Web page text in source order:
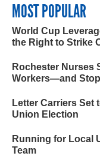
MOST POPULAR
World Cup
the Right to Strike
Rochester Nurses
Workers—and
Letter Carriers Set
Union Election
Running for Local
Team